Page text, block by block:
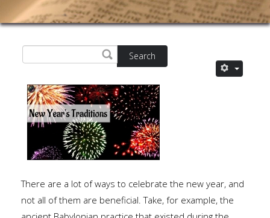
Search
There are a lot of ways to celebrate the new year, and
not all of them are beneficial. Take, for example, the